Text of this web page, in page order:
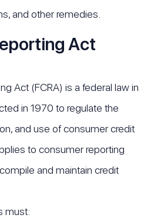
and other remedies.
Act
Act (FCRA) is a federal law in
in 1970 to regulate the
and use of consumer credit
to consumer reporting
and maintain credit
must: